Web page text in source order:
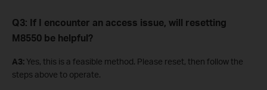
Q3: If I encounter an access issue, will resetting
M8550 be helpful?
A3: Yes, this is a feasible method. Please reset, then follow the
steps above to operate.